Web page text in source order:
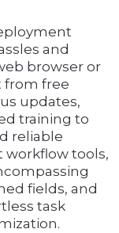
and
browser or
from free
updates,
training to
reliable
workflow tools,
fields, and
task